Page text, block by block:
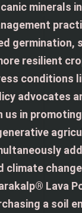
minerals
germination,
resilient
conditions
advocates
us in
climate
Lava
a soil